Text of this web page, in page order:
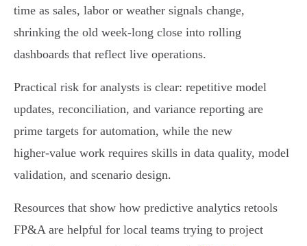
time as sales, labor or weather signals change,
shrinking the old week‑long close into rolling
dashboards that reflect live operations.
Practical risk for analysts is clear: repetitive model
updates, reconciliation, and variance reporting are
prime targets for automation, while the new
higher‑value work requires skills in data quality, model
validation, and scenario design.
Resources that show how predictive analytics retools
FP&A are helpful for local teams trying to project